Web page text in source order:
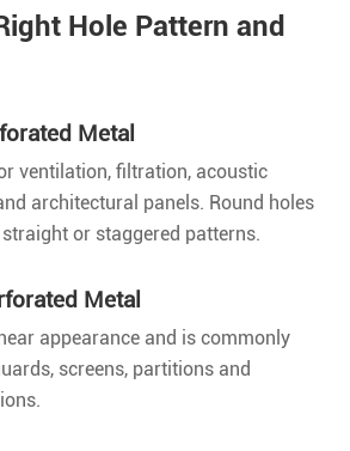
Hole Pattern and
Metal
ventilation, filtration, acoustic
architectural panels. Round holes
or staggered patterns.
Metal
appearance and is commonly
screens, partitions and